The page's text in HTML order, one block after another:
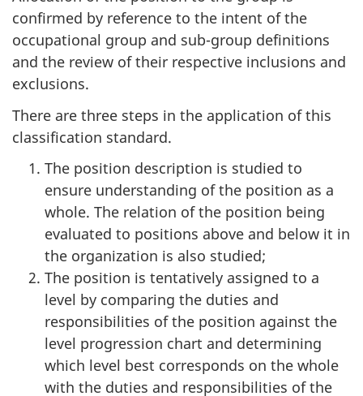
confirmed by reference to the intent of the
occupational group and sub-group definitions
and the review of their respective inclusions and
exclusions.
There are three steps in the application of this
classification standard.
The position description is studied to
ensure understanding of the position as a
whole. The relation of the position being
evaluated to positions above and below it in
the organization is also studied;
The position is tentatively assigned to a
level by comparing the duties and
responsibilities of the position against the
level progression chart and determining
which level best corresponds on the whole
with the duties and responsibilities of the